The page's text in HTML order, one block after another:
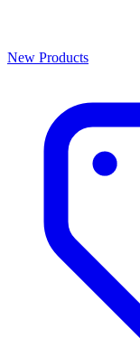
New Products